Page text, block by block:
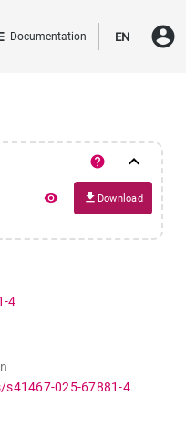
Documentation EN account_circle
help keyboard_arrow_down
remove_red_eye file_download Download
4
025-67881-4